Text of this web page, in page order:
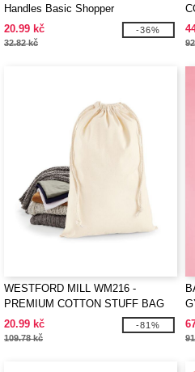
Handles Basic Shopper
20.99 kč
32.82 kč
-36%
WESTFORD MILL WM216 -
PREMIUM COTTON STUFF BAG
20.99 kč
109.78 kč
-81%